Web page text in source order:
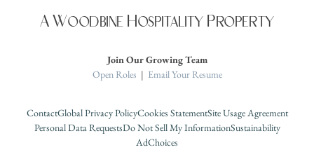
A Woodbine Hospitality Property
Join Our Growing Team
Open Roles | Email Your Resume
ContactGlobal Privacy PolicyCookies StatementSite Usage Agreement
Personal Data RequestsDo Not Sell My InformationSustainability
AdChoices